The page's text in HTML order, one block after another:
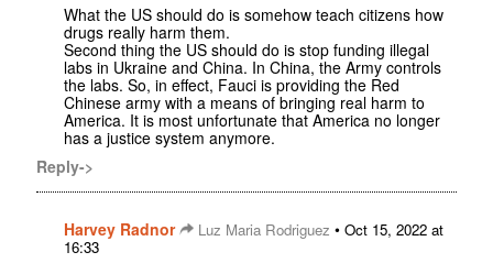
What the US should do is somehow teach citizens how
drugs really harm them.
Second thing the US should do is stop funding illegal
labs in Ukraine and China. In China, the Army controls
the labs. So, in effect, Fauci is providing the Red
Chinese army with a means of bringing real harm to
America. It is most unfortunate that America no longer
has a justice system anymore.
Reply->
Harvey Radnor Luz Maria Rodriguez • Oct 15, 2022 at
16:33